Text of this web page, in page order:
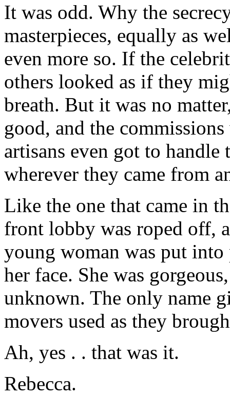
It was odd. Why the
masterpieces, equally as
even more so. If the
others looked as if they
breath. But it was no
good, and the
artisans even got to
wherever they came from
Like the one that came in
front lobby was roped off,
young woman was put
her face. She was
unknown. The only name
movers used as they
Ah, yes . . that was it.
Rebecca.